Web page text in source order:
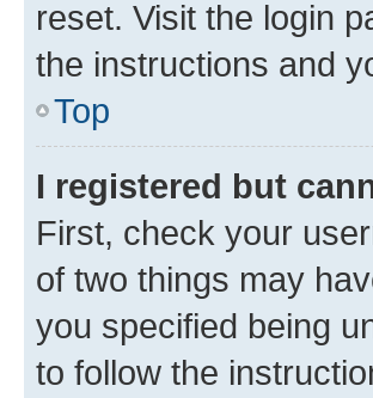
reset. Visit the login
the instructions and
Top
I registered but
First, check your
of two things may
you specified being
to follow the